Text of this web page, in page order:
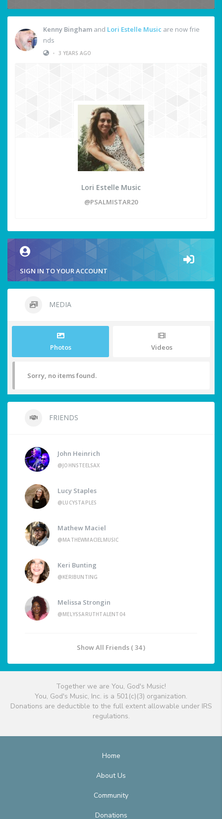
Kenny Bingham and Lori Estelle Music are now frie
nds
• 3 YEARS AGO
Lori Estelle Music
@PSALMISTAR20
SIGN IN TO YOUR ACCOUNT
MEDIA
Photos Videos
Sorry, no items found.
FRIENDS
John Heinrich
@JOHNSTEELSAX
Lucy Staples
@LUCYSTAPLES
Mathew Maciel
@MATHEWMACIELMUSIC
Keri Bunting
@KERIBUNTING
Melissa Strongin
@MELYSSARUTHTALENT04
Show All Friends ( 34 )
Together we are You, God's Music!
You, God's Music, Inc. is a 501(c)(3) organization.
Donations are deductible to the full extent allowable under IRS
regulations.
Home
About Us
Community
Donations